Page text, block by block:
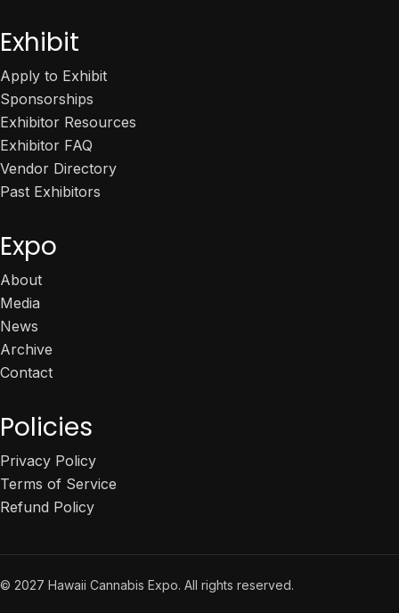
Exhibit
Apply to Exhibit
Sponsorships
Exhibitor Resources
Exhibitor FAQ
Vendor Directory
Past Exhibitors
Expo
About
Media
News
Archive
Contact
Policies
Privacy Policy
Terms of Service
Refund Policy
© 2027 Hawaii Cannabis Expo. All rights reserved.